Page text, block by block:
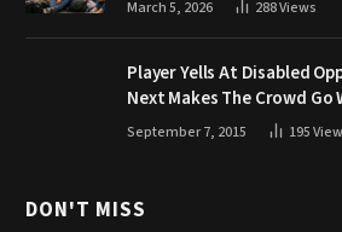
March 5, 2026 288Views
Player Yells At Disabled
Next Makes The Crowd Go
September 7, 2015 195
DON'T MISS